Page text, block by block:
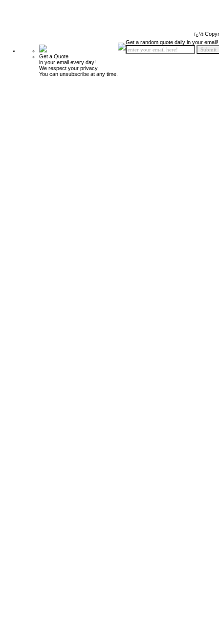
ï¿½
Get a Quote
in your email every day!
We respect your privacy.
You can unsubscribe at any time.
Get a random quote daily in your email!